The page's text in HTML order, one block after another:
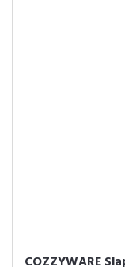
COZZYWARE